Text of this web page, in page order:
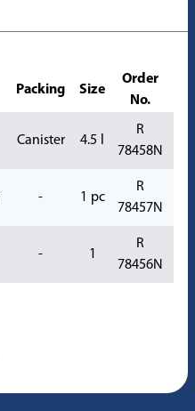
Packing Size
Order
No.
Canister 4.5 l
R
78458N
- 1 pc
R
78457N
- 1
R
78456N